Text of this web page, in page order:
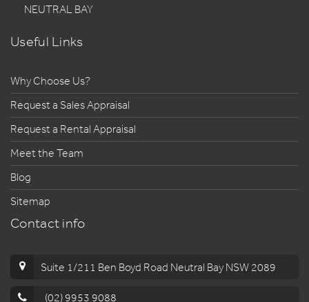
NEUTRAL BAY
Useful Links
Why Choose Us?
Request a Sales Appraisal
Request a Rental Appraisal
Meet the Team
Blog
Sitemap
Contact info
Suite 1/211 Ben Boyd Road Neutral Bay NSW 2089
(02) 9953 9088